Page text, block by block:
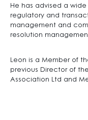
He has advised a
regulatory and
management and
resolution
Leon is a Member of
previous Director of
Association Ltd and